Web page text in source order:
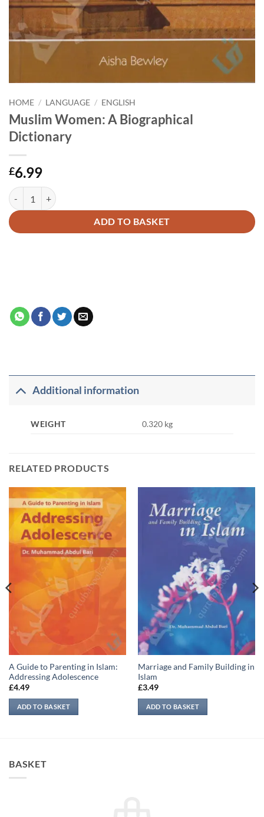
HOME / LANGUAGE / ENGLISH
Muslim Women: A Biographical
Dictionary
£6.99
Muslim Women: A Biographical Dictionary quantity
ADD TO BASKET
Alternative:
Additional information
WEIGHT 0.320 kg
RELATED PRODUCTS
A Guide to Parenting in Islam:
Addressing Adolescence
£4.49
ADD TO BASKET
Marriage and Family Building in
Islam
£3.49
ADD TO BASKET
BASKET